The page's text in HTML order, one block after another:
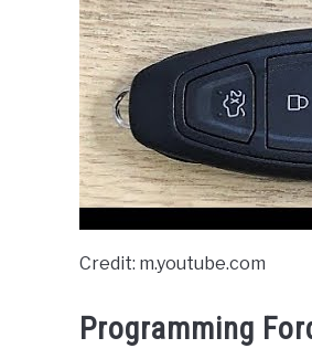
Credit: m.youtube.com
Programming